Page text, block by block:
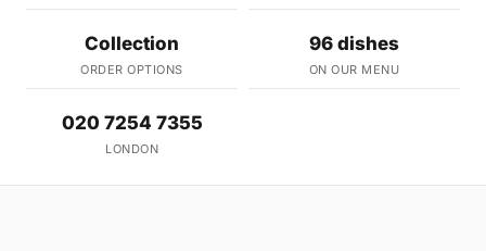
Collection
ORDER OPTIONS
96 dishes
ON OUR MENU
020 7254 7355
LONDON